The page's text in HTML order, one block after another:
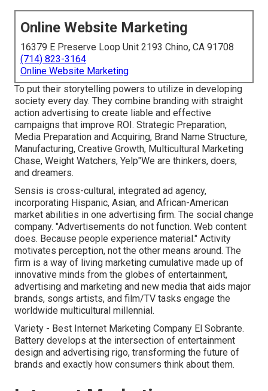
Online Website Marketing
16379 E Preserve Loop Unit 2193 Chino, CA 91708
(714) 823-3164
Online Website Marketing
To put their storytelling powers to utilize in developing
society every day. They combine branding with straight
action advertising to create liable and effective
campaigns that improve ROI. Strategic Preparation,
Media Preparation and Acquiring, Brand Name Structure,
Manufacturing, Creative Growth, Multicultural Marketing
Chase, Weight Watchers, Yelp"We are thinkers, doers,
and dreamers.
Sensis is cross-cultural, integrated ad agency,
incorporating Hispanic, Asian, and African-American
market abilities in one advertising firm. The social change
company. "Advertisements do not function. Web content
does. Because people experience material." Activity
motivates perception, not the other means around. The
firm is a way of living marketing cumulative made up of
innovative minds from the globes of entertainment,
advertising and marketing and new media that aids major
brands, songs artists, and film/TV tasks engage the
worldwide multicultural millennial.
Variety - Best Internet Marketing Company El Sobrante.
Battery develops at the intersection of entertainment
design and advertising rigo, transforming the future of
brands and exactly how consumers think about them.